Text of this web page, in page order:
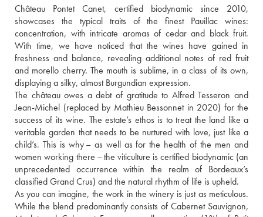
Château Pontet Canet, certified biodynamic since 2010,
showcases the typical traits of the finest Pauillac wines:
concentration, with intricate aromas of cedar and black fruit.
With time, we have noticed that the wines have gained in
freshness and balance, revealing additional notes of red fruit
and morello cherry. The mouth is sublime, in a class of its own,
displaying a silky, almost Burgundian expression.
The château owes a debt of gratitude to Alfred Tesseron and
Jean-Michel (replaced by Mathieu Bessonnet in 2020) for the
success of its wine. The estate’s ethos is to treat the land like a
veritable garden that needs to be nurtured with love, just like a
child’s. This is why – as well as for the health of the men and
women working there – the viticulture is certified biodynamic (an
unprecedented occurrence within the realm of Bordeaux’s
classified Grand Crus) and the natural rhythm of life is upheld.
As you can imagine, the work in the winery is just as meticulous.
While the blend predominantly consists of Cabernet Sauvignon,